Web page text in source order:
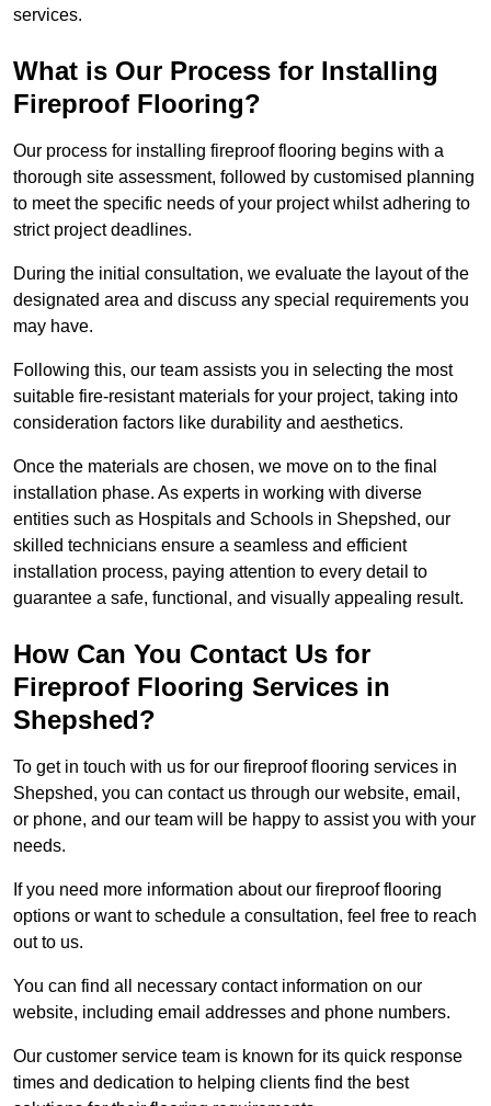
services.
What is Our Process for Installing
Fireproof Flooring?
Our process for installing fireproof flooring begins with a
thorough site assessment, followed by customised planning
to meet the specific needs of your project whilst adhering to
strict project deadlines.
During the initial consultation, we evaluate the layout of the
designated area and discuss any special requirements you
may have.
Following this, our team assists you in selecting the most
suitable fire-resistant materials for your project, taking into
consideration factors like durability and aesthetics.
Once the materials are chosen, we move on to the final
installation phase. As experts in working with diverse
entities such as Hospitals and Schools in Shepshed, our
skilled technicians ensure a seamless and efficient
installation process, paying attention to every detail to
guarantee a safe, functional, and visually appealing result.
How Can You Contact Us for
Fireproof Flooring Services in
Shepshed?
To get in touch with us for our fireproof flooring services in
Shepshed, you can contact us through our website, email,
or phone, and our team will be happy to assist you with your
needs.
If you need more information about our fireproof flooring
options or want to schedule a consultation, feel free to reach
out to us.
You can find all necessary contact information on our
website, including email addresses and phone numbers.
Our customer service team is known for its quick response
times and dedication to helping clients find the best